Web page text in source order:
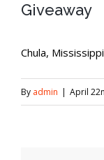
Giveaway
Chula, Mississippi
By admin | April